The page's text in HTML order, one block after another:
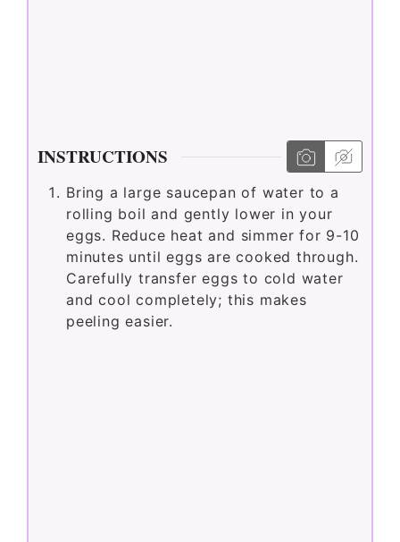
INSTRUCTIONS
Bring a large saucepan of water to a
rolling boil and gently lower in your
eggs. Reduce heat and simmer for 9-10
minutes until eggs are cooked through.
Carefully transfer eggs to cold water
and cool completely; this makes
peeling easier.